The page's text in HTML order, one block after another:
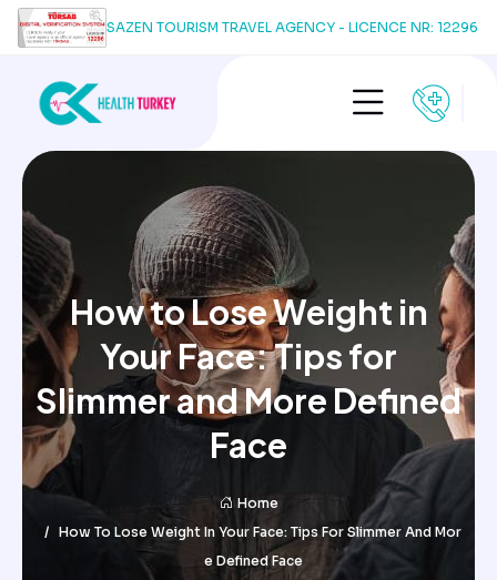
SAZEN TOURISM TRAVEL AGENCY - LICENCE NR: 12296
How to Lose Weight in
Your Face: Tips for
Slimmer and More Defined
Face
Home
How To Lose Weight In Your Face: Tips For Slimmer And Mor
E Defined Face